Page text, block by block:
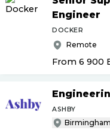
Engineer
DOCKER
Remote
From 6 900
ASHBY